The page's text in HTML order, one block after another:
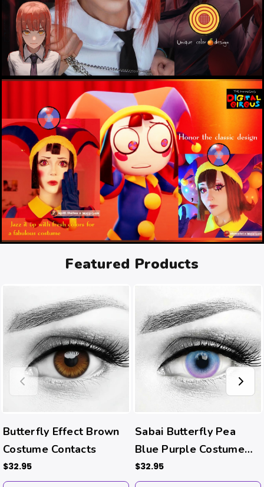
Featured Products
Butterfly Effect Brown
Costume Contacts
$32.95
Sabai Butterfly Pea
Blue Purple Costume
Contacts
$32.95